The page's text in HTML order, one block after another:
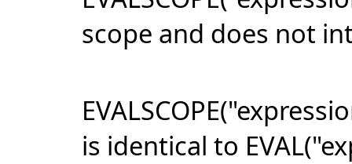
scope and does not
is identical to